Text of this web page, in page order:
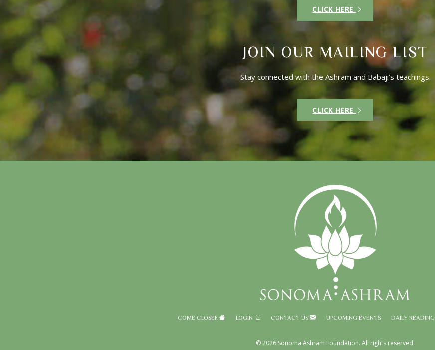
CLICK HERE
JOIN OUR MAILING LIST
Stay connected with the Ashram and Babaji’s teachings.
CLICK HERE
COME CLOSER LOGIN CONTACT US UPCOMING EVENTS DAILY READING
© 2026 Sonoma Ashram Foundation. All rights reserved.